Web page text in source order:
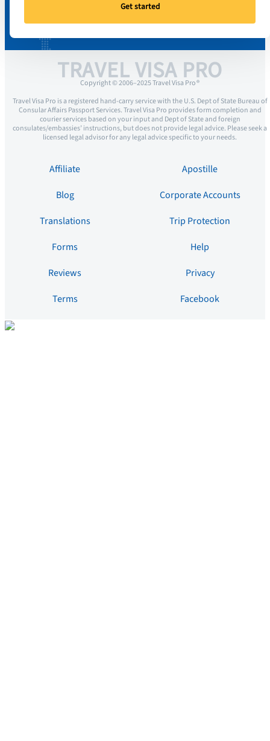
Get started
TRAVEL VISA PRO
Copyright © 2006–2025 Travel Visa Pro ®
Travel Visa Pro is a registered hand-carry service with the U.S. Dept of State Bureau of
Consular Affairs Passport Services. Travel Visa Pro provides form completion and
courier services based on your input and Dept of State and foreign
consulates/embassies’ instructions, but does not provide legal advice. Please seek a
licensed legal advisor for any legal advice specific to your needs.
Affiliate
Apostille
Blog
Corporate Accounts
Translations
Trip Protection
Forms
Help
Reviews
Privacy
Terms
Facebook